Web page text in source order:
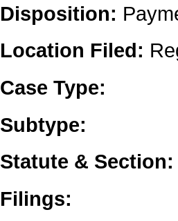
Disposition:
Location Filed:
Case Type:
Subtype:
Statute & Section:
Filings: